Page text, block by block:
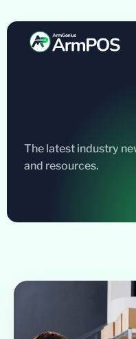
The latest industry
and resources.